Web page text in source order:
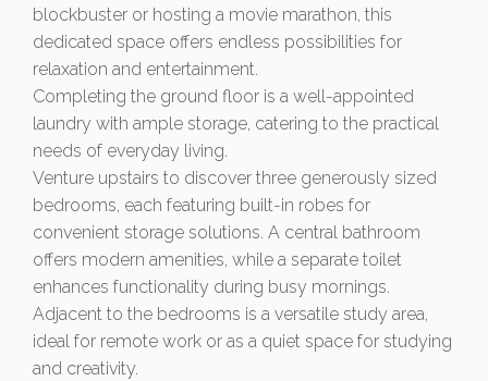
blockbuster or hosting a movie marathon, this
dedicated space offers endless possibilities for
relaxation and entertainment.
Completing the ground floor is a well-appointed
laundry with ample storage, catering to the practical
needs of everyday living.
Venture upstairs to discover three generously sized
bedrooms, each featuring built-in robes for
convenient storage solutions. A central bathroom
offers modern amenities, while a separate toilet
enhances functionality during busy mornings.
Adjacent to the bedrooms is a versatile study area,
ideal for remote work or as a quiet space for studying
and creativity.